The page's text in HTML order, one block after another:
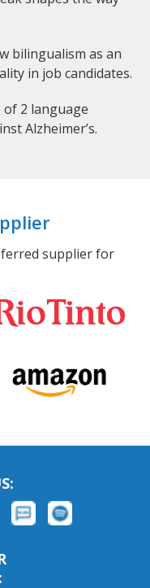
bilingualism as an
in job candidates.
of 2 language
Alzheimer’s.
supplier for